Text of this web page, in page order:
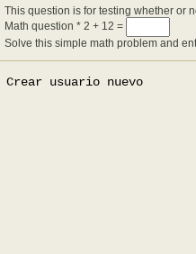
This question is for testing whether or
Math question * 2 + 12 =
Solve this simple math problem and